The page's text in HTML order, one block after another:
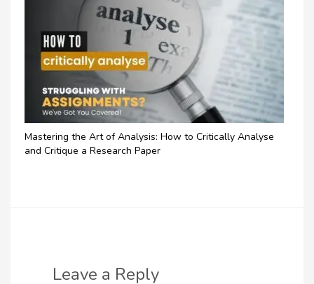
Mastering the Art of Analysis: How to Critically Analyse
and Critique a Research Paper
Leave a Reply